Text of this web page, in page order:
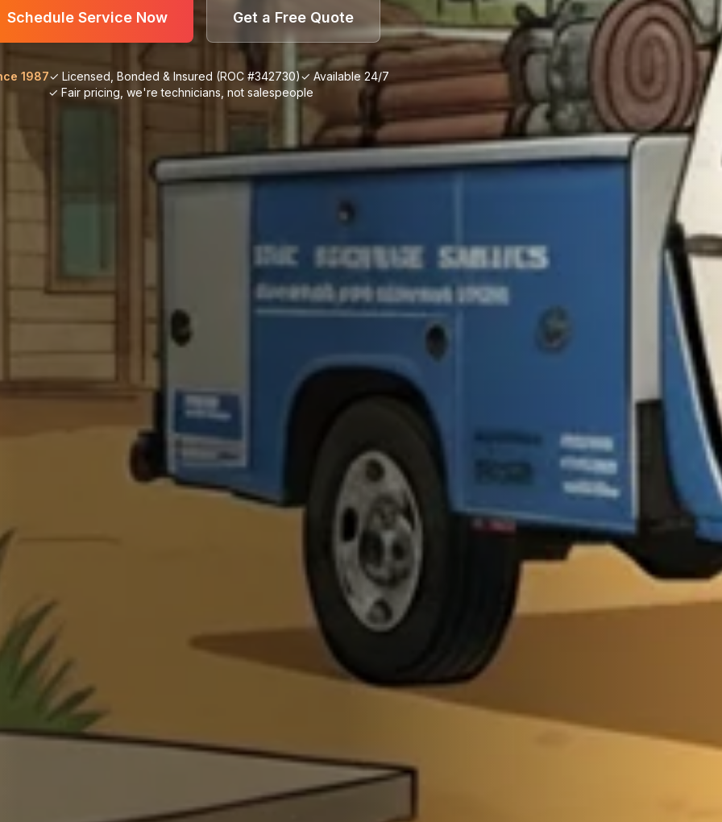
Schedule Service Now Get a Free Quote
1987✓ Licensed, Bonded & Insured (ROC #342730)✓ Available 24/7
✓ Fair pricing, we're technicians, not salespeople